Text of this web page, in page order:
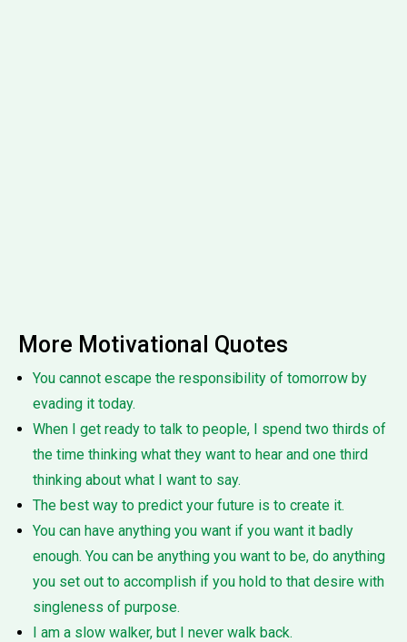
More Motivational Quotes
You cannot escape the responsibility of tomorrow by
evading it today.
When I get ready to talk to people, I spend two thirds of
the time thinking what they want to hear and one third
thinking about what I want to say.
The best way to predict your future is to create it.
You can have anything you want if you want it badly
enough. You can be anything you want to be, do anything
you set out to accomplish if you hold to that desire with
singleness of purpose.
I am a slow walker, but I never walk back.